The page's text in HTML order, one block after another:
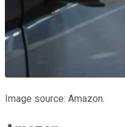
Image source: Amazon.